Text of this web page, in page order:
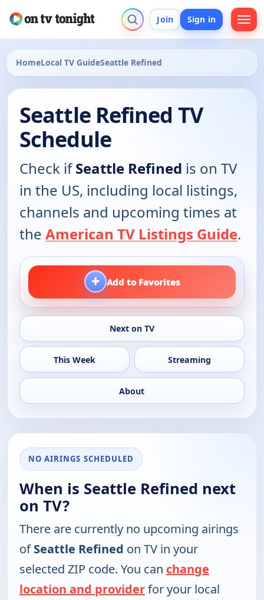
Join Sign in
HomeLocal TV GuideSeattle Refined
Seattle Refined TV
Schedule
Check ifSeattle Refined is on TV
in the US, including local listings,
channels and upcoming times at
the American TV Listings Guide.
+ Add to Favorites
Next on TV
This Week Streaming
About
NO AIRINGS SCHEDULED
When is Seattle Refined next
on TV?
There are currently no upcoming airings
ofSeattle Refined on TV in your
selected ZIP code. You can change
location and providerfor your local